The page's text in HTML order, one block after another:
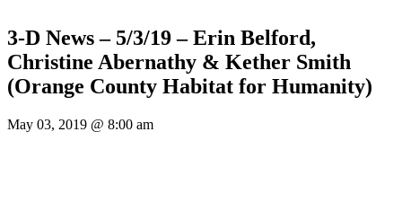
3-D News – 5/3/19 – Erin Belford,
Christine Abernathy & Kether Smith
(Orange County Habitat for Humanity)
May 03, 2019 @ 8:00 am